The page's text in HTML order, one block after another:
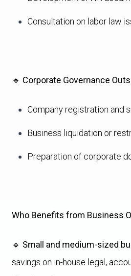
Consultation on labor law
🔹 Corporate Governance
Company registration and
Business liquidation or
Preparation of corporate
Who Benefits from Business
🔹 Small and medium-sized
savings on in-house legal,